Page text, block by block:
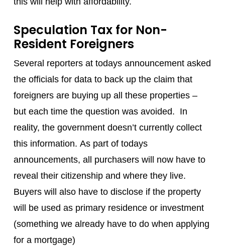
Speculation Tax for Non-
Resident Foreigners
Several reporters at todays announcement asked
the officials for data to back up the claim that
foreigners are buying up all these properties –
but each time the question was avoided. In
reality, the government doesn’t currently collect
this information. As part of todays
announcements, all purchasers will now have to
reveal their citizenship and where they live.
Buyers will also have to disclose if the property
will be used as primary residence or investment
(something we already have to do when applying
for a mortgage)